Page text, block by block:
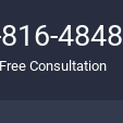
4848
Consultation